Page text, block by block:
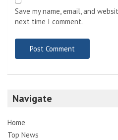
Save my name, email, and
next time I comment.
Navigate
Home
Top News